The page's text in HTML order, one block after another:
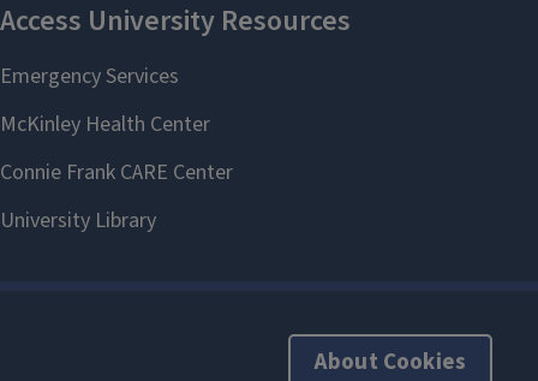
About Cookies